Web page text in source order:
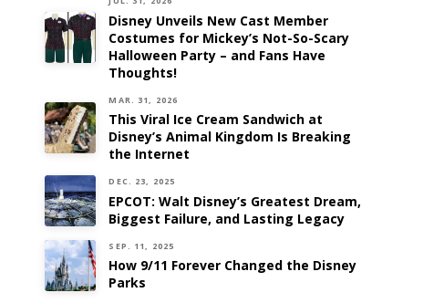
Disney Unveils New Cast Member
Costumes for Mickey’s Not-So-Scary
Halloween Party – and Fans Have
Thoughts!
MAR. 31, 2026
This Viral Ice Cream Sandwich at
Disney’s Animal Kingdom Is Breaking
the Internet
DEC. 23, 2025
EPCOT: Walt Disney’s Greatest Dream,
Biggest Failure, and Lasting Legacy
SEP. 11, 2025
How 9/11 Forever Changed the Disney
Parks